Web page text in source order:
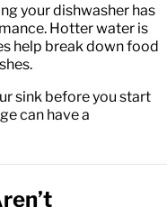
your dishwasher has
Hotter water is
help break down food
sink before you start
can have a